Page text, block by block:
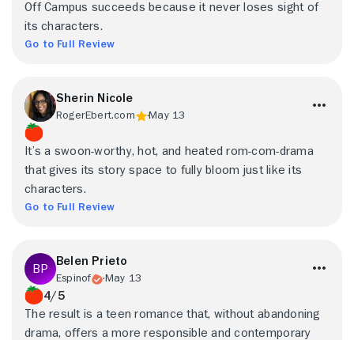
Off Campus succeeds because it never loses sight of
its characters.
Go to Full Review
Sherin Nicole
RogerEbert.com May 13
It’s a swoon-worthy, hot, and heated rom-com-drama
that gives its story space to fully bloom just like its
characters.
Go to Full Review
Belen Prieto
Espinof May 13
4/5
The result is a teen romance that, without abandoning
drama, offers a more responsible and contemporary